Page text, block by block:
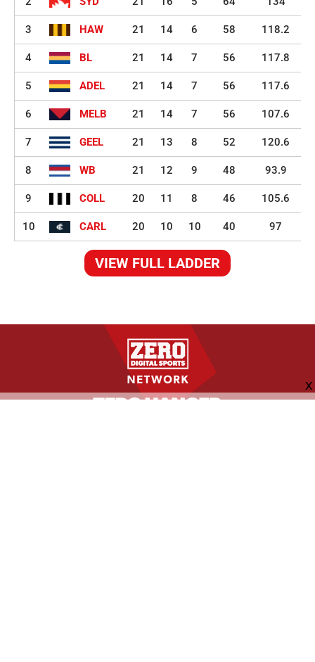
3 HAW 21 14 6 58 118.2
4 BL 21 14 7 56 117.8
5 ADEL 21 14 7 56 117.6
6 MELB 21 14 7 56 107.6
7 GEEL 21 13 8 52 120.6
8 WB 21 12 9 48 93.9
9 COLL 20 11 8 46 105.6
10 CARL 20 10 10 40 97
VIEW FULL LADDER